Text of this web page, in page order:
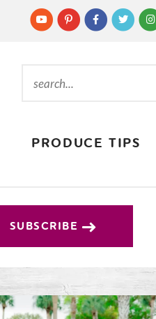
PRODUCE TIPS
SUBSCRIBE